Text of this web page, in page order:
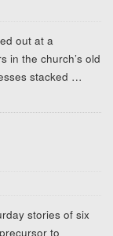
out at a
in the church’s old
stacked …
stories of six
to